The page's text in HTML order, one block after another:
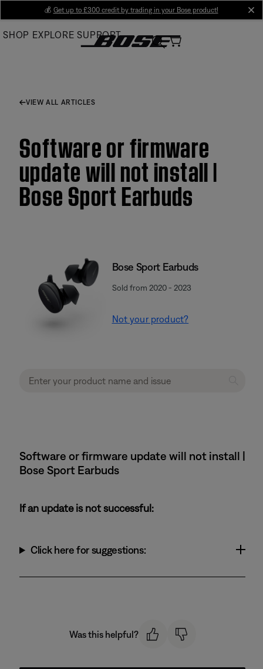
Main
💰 Get up to £300 credit by trading in your Bose product!
SHOP EXPLORE SUPPORT
VIEW ALL ARTICLES
Software or firmware
update will not install |
Bose Sport Earbuds
Bose Sport Earbuds
Sold from 2020 - 2023
Not your product?
Software or firmware update will not install |
Bose Sport Earbuds
If an update is not successful:
Click here for suggestions:
Was this helpful?